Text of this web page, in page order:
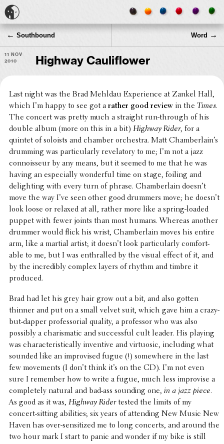
← Southbound Word →
11 Nov
2010
Highway Cauliflower
Last night was the Brad Mehldau Expe­ri­ence at Zankel Hall,
which I’m happy to see got a rather good reviewin the Times.
The concert was pretty much a straight run-through of his
double album (more on this in a bit) Highway Rider, for a
quintet of soloists and chamber orches­tra. Matt Cham­ber­lain’s
drumming was partic­u­larly reve­la­tory to me; I’m not a jazz
connois­seur by any means, but it seemed to me that he was
having an espe­cially wonder­ful time on stage, foiling and
delight­ing with every turn of phrase. Cham­ber­lain doesn’t
move the way I’ve seen other good drummers move; he doesn’t
look loose or relaxed at all, rather more like a spring-loaded
puppet with fewer joints than most humans. Whereas another
drummer would flick his wrist, Cham­ber­lain moves his entire
arm, like a martial artist; it doesn’t look partic­u­larly comfort­
able to me, but I was enthralled by the visual effect of it, and
by the incred­i­bly complex layers of rhythm and timbre it
produced.
Brad had let his grey hair grow out a bit, and also gotten
thinner and put on a small velvet suit, which gave him a crazy-
but-dapper profes­so­r­ial quality, a profes­sor who was also
possibly a charis­matic and success­ful cult leader. His playing
was char­ac­ter­is­ti­cally inven­tive and virtu­osic, includ­ing what
sounded like an impro­vised fugue (!) some­where in the last
few move­ments (I don’t think it’s on the CD). I’m not even
sure I remember how to write a fugue, much less impro­vise a
completely natural and bad-ass sounding one, in a jazz piece.
As good as it was, Highway Ridertested the limits of my
concert-sitting abil­i­ties; six years of attend­ing New Music New
Haven has over-sensi­tized me to long concerts, and around the
two hour mark I start to panic and wonder if my bike is still